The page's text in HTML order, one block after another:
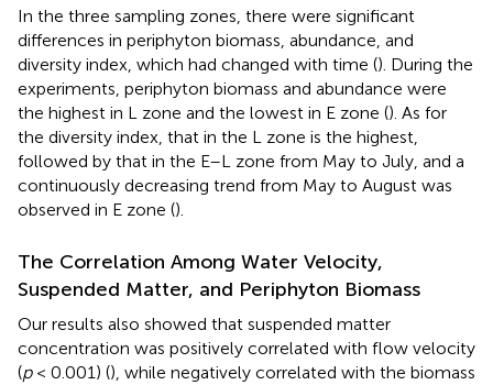
In the three sampling zones, there were significant
differences in periphyton biomass, abundance, and
diversity index, which had changed with time (). During the
experiments, periphyton biomass and abundance were
the highest in L zone and the lowest in E zone (). As for
the diversity index, that in the L zone is the highest,
followed by that in the E–L zone from May to July, and a
continuously decreasing trend from May to August was
observed in E zone ().
The Correlation Among Water Velocity,
Suspended Matter, and Periphyton Biomass
Our results also showed that suspended matter
concentration was positively correlated with flow velocity
(p< 0.001) (), while negatively correlated with the biomass